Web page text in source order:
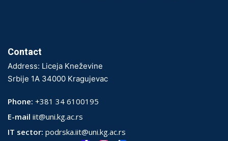
Contact
Address: Liceja Kneževine
Srbije 1A 34000 Kragujevac
Phone: +381 34 6100195
E-mail iit@uni.kg.ac.rs
IT sector: podrska.iit@uni.kg.ac.rs